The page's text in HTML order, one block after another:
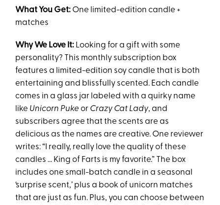
What You Get: One limited-edition candle +
matches
Why We Love It: Looking for a gift with some
personality? This monthly subscription box
features a limited-edition soy candle that is both
entertaining and blissfully scented. Each candle
comes in a glass jar labeled with a quirky name
like Unicorn Puke or Crazy Cat Lady, and
subscribers agree that the scents are as
delicious as the names are creative. One reviewer
writes: “I really, really love the quality of these
candles … King of Farts is my favorite.” The box
includes one small-batch candle in a seasonal
‘surprise scent,’ plus a book of unicorn matches
that are just as fun. Plus, you can choose between